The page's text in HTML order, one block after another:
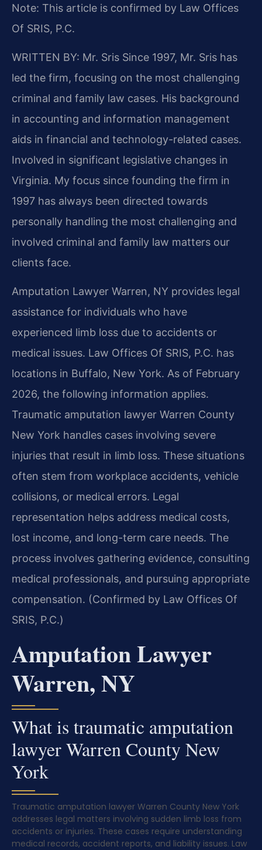
Note: This article is confirmed by Law Offices
Of SRIS, P.C.
WRITTEN BY: Mr. Sris Since 1997, Mr. Sris has
led the firm, focusing on the most challenging
criminal and family law cases. His background
in accounting and information management
aids in financial and technology-related cases.
Involved in significant legislative changes in
Virginia. My focus since founding the firm in
1997 has always been directed towards
personally handling the most challenging and
involved criminal and family law matters our
clients face.
Amputation Lawyer Warren, NY provides legal
assistance for individuals who have
experienced limb loss due to accidents or
medical issues. Law Offices Of SRIS, P.C. has
locations in Buffalo, New York. As of February
2026, the following information applies.
Traumatic amputation lawyer Warren County
New York handles cases involving severe
injuries that result in limb loss. These situations
often stem from workplace accidents, vehicle
collisions, or medical errors. Legal
representation helps address medical costs,
lost income, and long-term care needs. The
process involves gathering evidence, consulting
medical professionals, and pursuing appropriate
compensation. (Confirmed by Law Offices Of
SRIS, P.C.)
Amputation Lawyer
Warren, NY
What is traumatic amputation
lawyer Warren County New
York
Traumatic amputation lawyer Warren County New York
addresses legal matters involving sudden limb loss from
accidents or injuries. These cases require understanding
medical records, accident reports, and liability issues. Law